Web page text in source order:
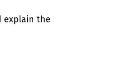
explain the